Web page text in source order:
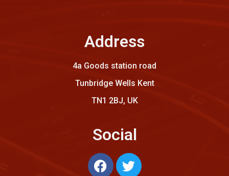
Address
4a Goods station road
Tunbridge Wells Kent
TN1 2BJ, UK
Social